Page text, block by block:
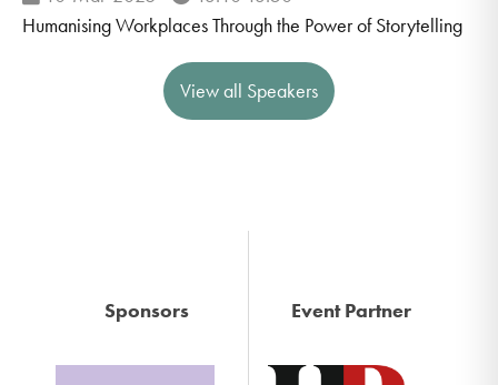
Humanising Workplaces Through the Power of Storytelling
View all Speakers
Sponsors Event Partner